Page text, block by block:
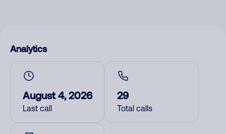
Analytics
August 4, 2026
Last call
29
Total calls